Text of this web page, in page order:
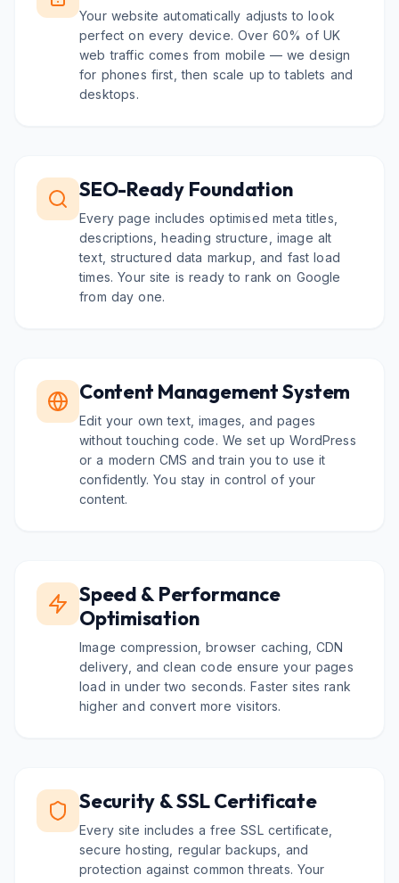
Your website automatically adjusts to look
perfect on every device. Over 60% of UK
web traffic comes from mobile — we design
for phones first, then scale up to tablets and
desktops.
SEO-Ready Foundation
Every page includes optimised meta titles,
descriptions, heading structure, image alt
text, structured data markup, and fast load
times. Your site is ready to rank on Google
from day one.
Content Management System
Edit your own text, images, and pages
without touching code. We set up WordPress
or a modern CMS and train you to use it
confidently. You stay in control of your
content.
Speed & Performance
Optimisation
Image compression, browser caching, CDN
delivery, and clean code ensure your pages
load in under two seconds. Faster sites rank
higher and convert more visitors.
Security & SSL Certificate
Every site includes a free SSL certificate,
secure hosting, regular backups, and
protection against common threats. Your